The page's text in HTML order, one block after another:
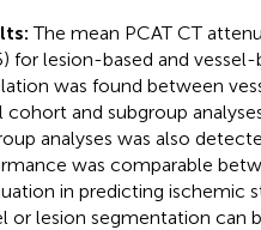
The mean PCAT CT
for lesion-based and
was found between
cohort and subgroup
analyses was also
was comparable
in predicting ischemic
or lesion segmentation can